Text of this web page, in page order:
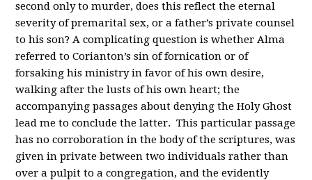
second only to murder, does this reflect the eternal
severity of premarital sex, or a father’s private counsel
to his son? A complicating question is whether Alma
referred to Corianton’s sin of fornication or of
forsaking his ministry in favor of his own desire,
walking after the lusts of his own heart; the
accompanying passages about denying the Holy Ghost
lead me to conclude the latter. This particular passage
has no corroboration in the body of the scriptures, was
given in private between two individuals rather than
over a pulpit to a congregation, and the evidently